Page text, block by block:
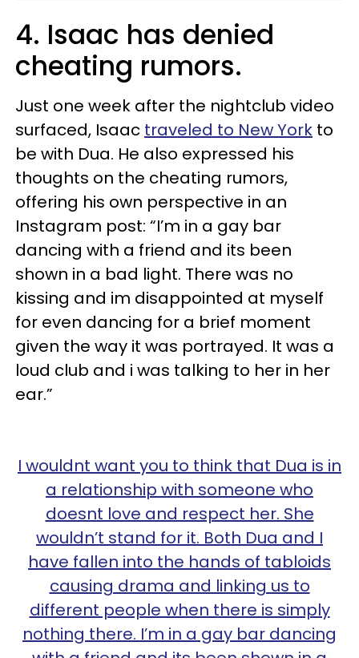
4. Isaac has denied
cheating rumors.
Just one week after the nightclub video
surfaced, Isaac traveled to New York to
be with Dua. He also expressed his
thoughts on the cheating rumors,
offering his own perspective in an
Instagram post: “I’m in a gay bar
dancing with a friend and its been
shown in a bad light. There was no
kissing and im disappointed at myself
for even dancing for a brief moment
given the way it was portrayed. It was a
loud club and i was talking to her in her
ear.”
I wouldnt want you to think that Dua is in
a relationship with someone who
doesnt love and respect her. She
wouldn’t stand for it. Both Dua and I
have fallen into the hands of tabloids
causing drama and linking us to
different people when there is simply
nothing there. I’m in a gay bar dancing